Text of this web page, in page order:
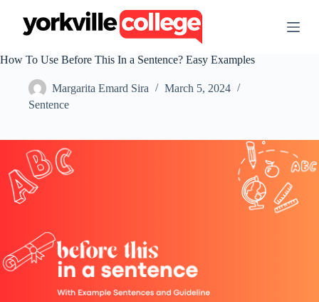
t
e
t
How To Use Before This In a Sentence? Easy Examples
Margarita Emard Sira
March 5, 2024
Sentence